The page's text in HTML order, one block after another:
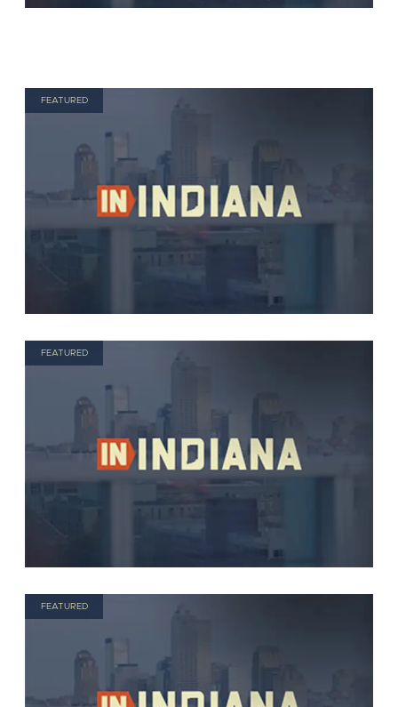
FEATURED
FEATURED
FEATURED